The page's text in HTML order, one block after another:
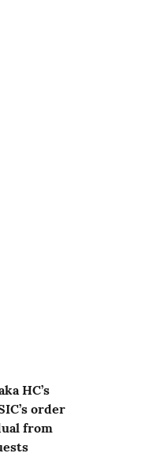
HC’s
order
from